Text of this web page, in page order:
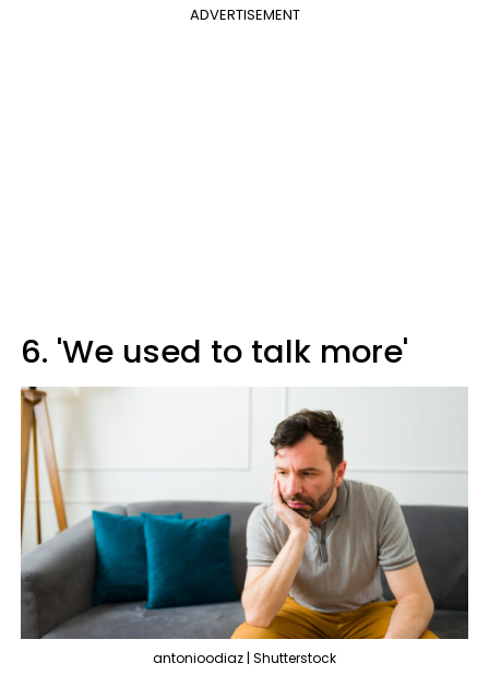
ADVERTISEMENT
6. 'We used to talk more'
antonioodiaz | Shutterstock